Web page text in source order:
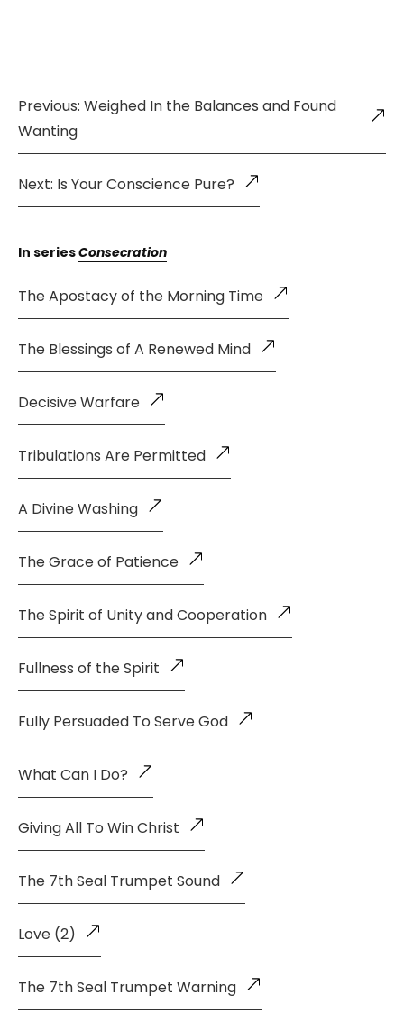
Previous: Weighed In the Balances and Found
Wanting
Next: Is Your Conscience Pure?
In seriesConsecration
The Apostacy of the Morning Time
The Blessings of A Renewed Mind
Decisive Warfare
Tribulations Are Permitted
A Divine Washing
The Grace of Patience
The Spirit of Unity and Cooperation
Fullness of the Spirit
Fully Persuaded To Serve God
What Can I Do?
Giving All To Win Christ
The 7th Seal Trumpet Sound
Love (2)
The 7th Seal Trumpet Warning